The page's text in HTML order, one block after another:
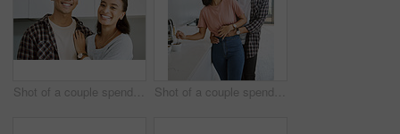
Shot of a couple spending time together in the kitchen at home Shot of a couple spending time together in the kitchen at home